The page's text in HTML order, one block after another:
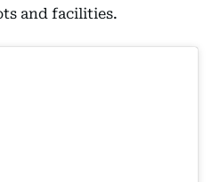
and facilities.